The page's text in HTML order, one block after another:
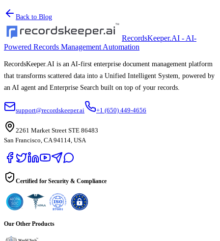
Back to Blog
RecordsKeeper.AI - AI-
Powered Records Management Automation
RecordsKeeper.AI is an AI-first enterprise document management platform
that transforms scattered data into a Unified Intelligent System, powered by
an AI agent and Enterprise Search built on top of your records.
support@recordskeeper.ai +1 (650) 449-4656
2261 Market Street STE 86483
San Francisco, CA 94114, USA
Certified for Security & Compliance
Our Other Products